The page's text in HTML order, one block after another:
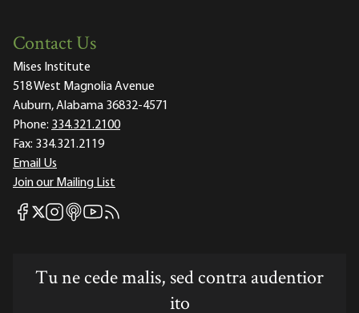
Contact Us
Mises Institute
518 West Magnolia Avenue
Auburn, Alabama 36832-4571
Phone: 334.321.2100
Fax: 334.321.2119
Email Us
Join our Mailing List
Mises Facebook
Mises X
Mises Instagram
Mises itunes
Mises Youtube
Mises RSS feed
Tu ne cede malis, sed contra audentior
ito